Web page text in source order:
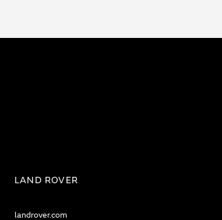
LAND ROVER
landrover.com